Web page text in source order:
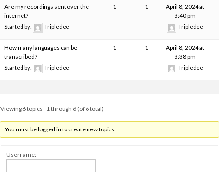
Are my recordings sent over the
internet?
Started by: Tripledee
1 1
April 8, 2024 at
3:40 pm
Tripledee
How many languages can be
transcribed?
Started by: Tripledee
1 1
April 8, 2024 at
3:38 pm
Tripledee
Viewing 6 topics - 1 through 6 (of 6 total)
You must be logged in to create new topics.
Username: